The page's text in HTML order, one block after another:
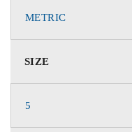
METRIC
SIZE
5